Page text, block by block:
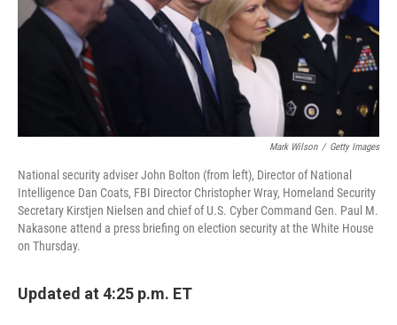
Mark Wilson / Getty Images
National security adviser John Bolton (from left), Director of National
Intelligence Dan Coats, FBI Director Christopher Wray, Homeland Security
Secretary Kirstjen Nielsen and chief of U.S. Cyber Command Gen. Paul M.
Nakasone attend a press briefing on election security at the White House
on Thursday.
Updated at 4:25 p.m. ET